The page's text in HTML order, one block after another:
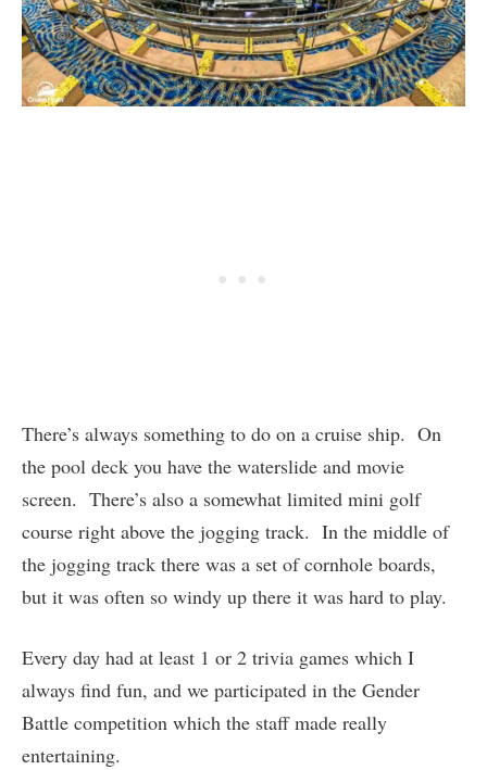
There’s always something to do on a cruise ship. On
the pool deck you have the waterslide and movie
screen. There’s also a somewhat limited mini golf
course right above the jogging track. In the middle of
the jogging track there was a set of cornhole boards,
but it was often so windy up there it was hard to play.
Every day had at least 1 or 2 trivia games which I
always find fun, and we participated in the Gender
Battle competition which the staff made really
entertaining.